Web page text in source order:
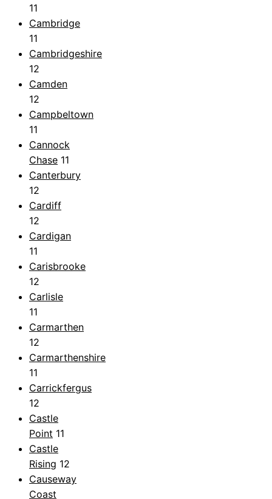
11
Cambridge
11
Cambridgeshire
12
Camden
12
Campbeltown
11
Cannock
Chase 11
Canterbury
12
Cardiff
12
Cardigan
11
Carisbrooke
12
Carlisle
11
Carmarthen
12
Carmarthenshire
11
Carrickfergus
12
Castle
Point 11
Castle
Rising 12
Causeway
Coast